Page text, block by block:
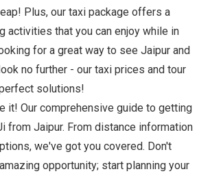
Plus, our taxi package offers a
activities that you can enjoy while in
for a great way to see Jaipur and
no further - our taxi prices and tour
solutions!
it! Our comprehensive guide to getting
from Jaipur. From distance information
we've got you covered. Don't
opportunity; start planning your